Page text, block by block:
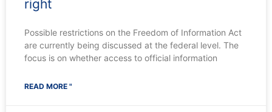
right
Possible restrictions on the Freedom of Information Act
are currently being discussed at the federal level. The
focus is on whether access to official information
READ MORE "